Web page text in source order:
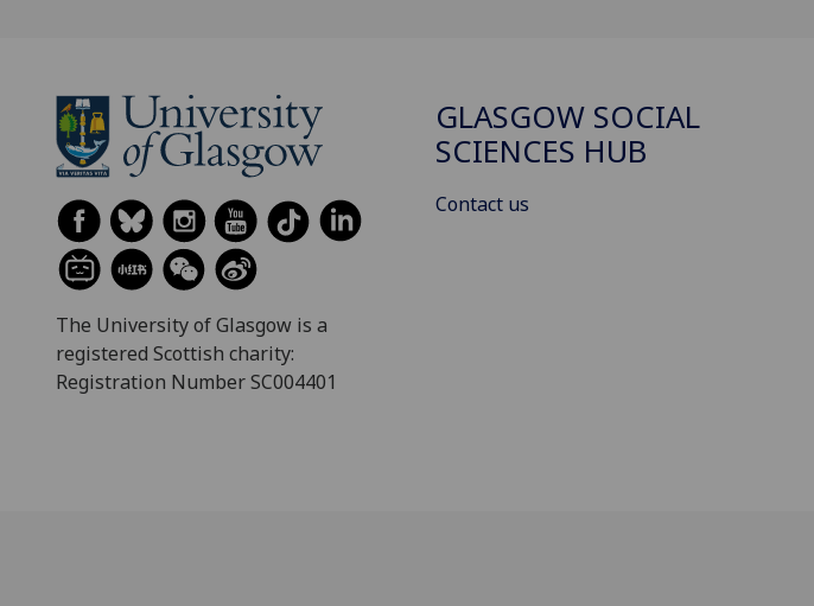
The University of Glasgow is a
registered Scottish charity:
Registration Number SC004401
GLASGOW SOCIAL
SCIENCES HUB
Contact us